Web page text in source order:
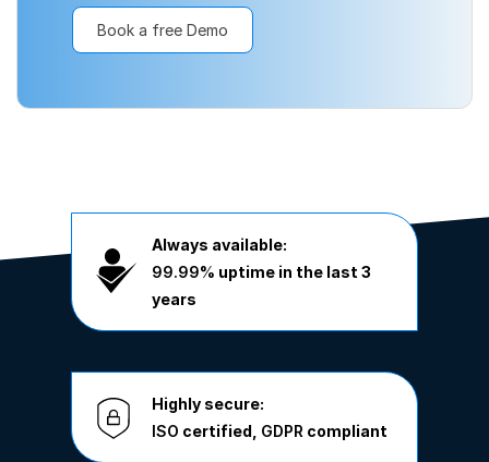
Book a free Demo
Always available:
99.99% uptime in the last 3
years
Highly secure:
ISO certified, GDPR compliant